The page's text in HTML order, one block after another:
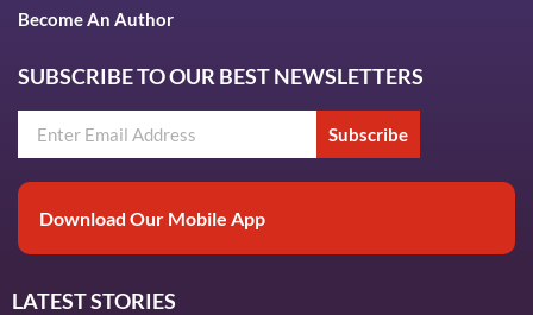
Become An Author
SUBSCRIBE TO OUR BEST NEWSLETTERS
Subscribe
Download Our Mobile App
LATEST STORIES